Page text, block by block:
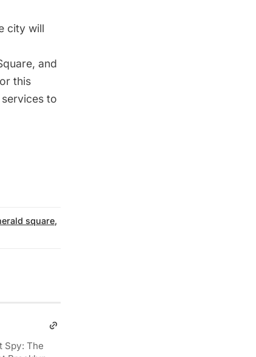
city will
and
this
to
square,
Spy: The